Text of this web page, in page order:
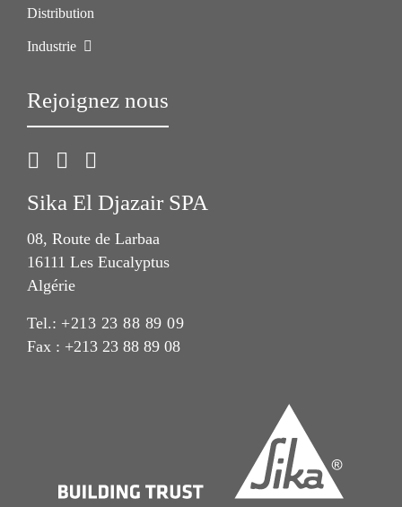
Distribution
Industrie
Rejoignez nous
Sika El Djazair SPA
08, Route de Larbaa
16111 Les Eucalyptus
Algérie
Tel.: +213 23 88 89 09
Fax : +213 23 88 89 08